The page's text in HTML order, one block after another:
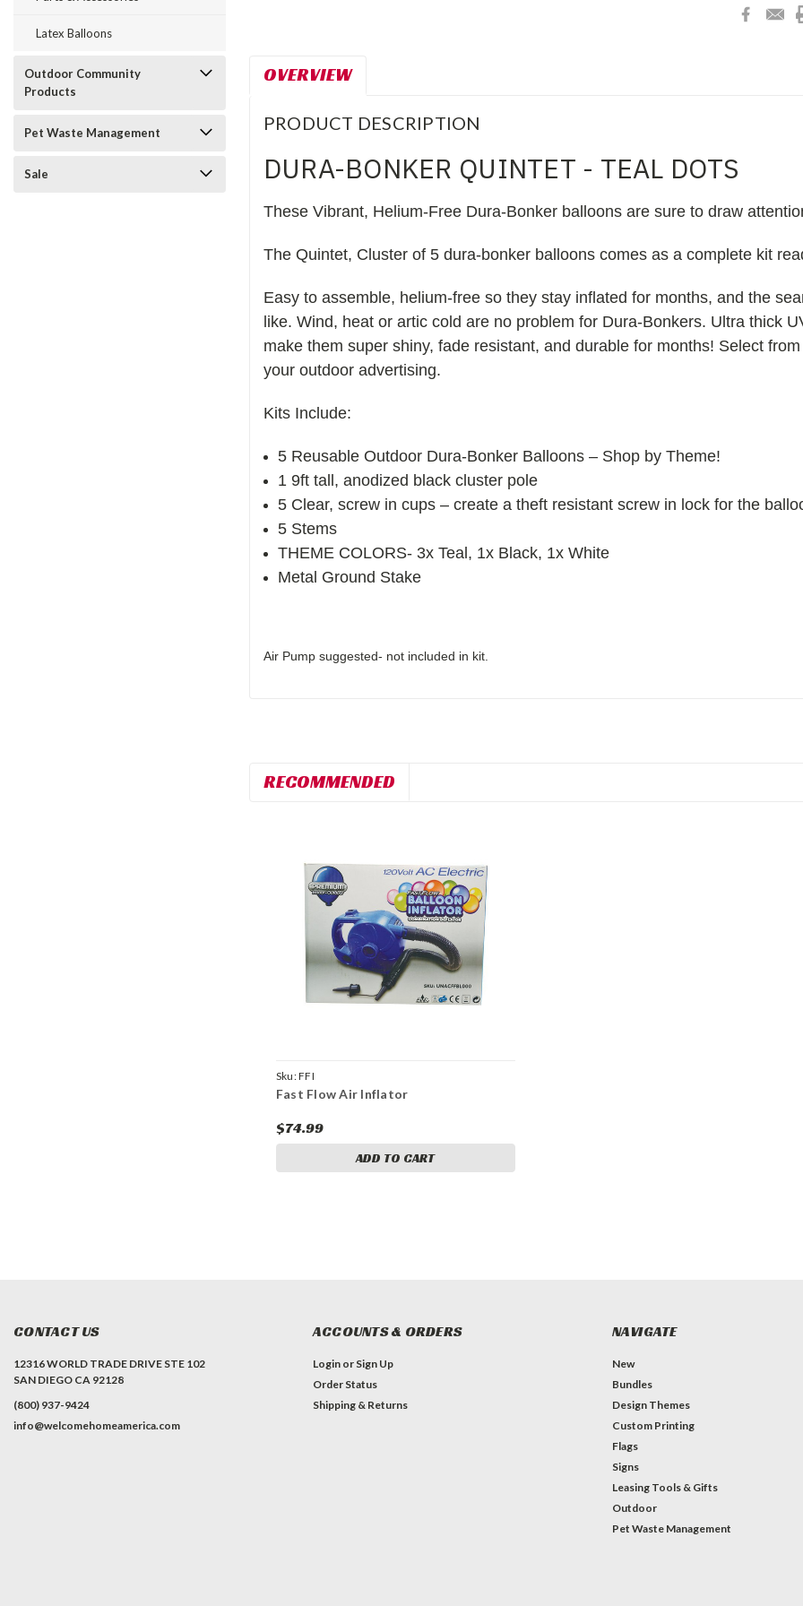
Latex Balloons
Outdoor Community
Products
Pet Waste Management
Sale
OVERVIEW
PRODUCT DESCRIPTION
DURA-BONKER QUINTET - TEAL DOTS
These Vibrant, Helium-Free Dura-Bonker balloons are sure to draw
The Quintet, Cluster of 5 dura-bonker balloons comes as a complete kit
Easy to assemble, helium-free so they stay inflated for months, and the
like. Wind, heat or artic cold are no problem for Dura-Bonkers. Ultra thick
make them super shiny, fade resistant, and durable for months! Select
your outdoor advertising.
Kits Include:
5 Reusable Outdoor Dura-Bonker Balloons – Shop by Theme!
1 9ft tall, anodized black cluster pole
5 Clear, screw in cups – create a theft resistant screw in lock for the
5 Stems
THEME COLORS- 3x Teal, 1x Black, 1x White
Metal Ground Stake
Air Pump suggested- not included in kit.
RECOMMENDED
Sku:FFI
Fast Flow Air Inflator
$74.99
ADD TO CART
CONTACT US
12316 WORLD TRADE DRIVE STE 102
SAN DIEGO CA 92128
(800) 937-9424
info@welcomehomeamerica.com
ACCOUNTS & ORDERS
Login or Sign Up
Order Status
Shipping & Returns
NAVIGATE
New
Bundles
Design Themes
Custom Printing
Flags
Signs
Leasing Tools & Gifts
Outdoor
Pet Waste Management